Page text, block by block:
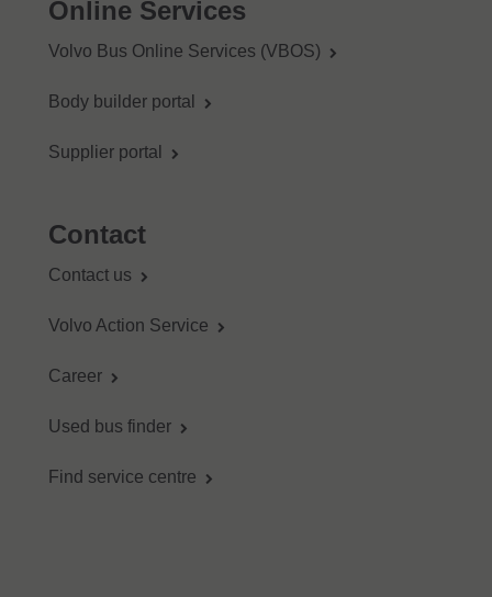
Online Services
Volvo Bus Online Services (VBOS)
Body builder portal
Supplier portal
Contact
Contact us
Volvo Action Service
Career
Used bus finder
Find service centre